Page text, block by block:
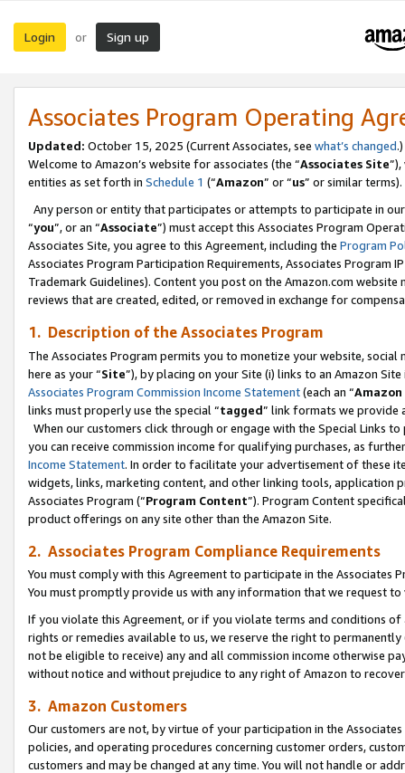
Login or Sign up
Associates Program Operating
Updated: October 15, 2025 (Current Associates, see what’s changed.)
Welcome to Amazon’s website for associates (the “Associates Site
entities as set forth in Schedule 1 (“Amazon” or “us” or similar terms).
Any person or entity that participates or attempts to participate in
“you”, or an “Associate”) must accept this Associates Program
Associates Site, you agree to this Agreement, including the Program
Associates Program Participation Requirements, Associates Program
Trademark Guidelines). Content you post on the Amazon.com
reviews that are created, edited, or removed in exchange for
1. Description of the Associates Program
The Associates Program permits you to monetize your website,
here as your “Site”), by placing on your Site (i) links to an Amazon
Associates Program Commission Income Statement(each an “
links must properly use the special “tagged” link formats we provide
When our customers click through or engage with the Special Links
you can receive commission income for qualifying purchases, as
Income Statement. In order to facilitate your advertisement of these
widgets, links, marketing content, and other linking tools, application
Associates Program (“Program Content”). Program Content
product offerings on any site other than the Amazon Site.
2. Associates Program Compliance Requirements
You must comply with this Agreement to participate in the Associates
You must promptly provide us with any information that we request
If you violate this Agreement, or if you violate terms and conditions
rights or remedies available to us, we reserve the right to
not be eligible to receive) any and all commission income otherwise
without notice and without prejudice to any right of Amazon to
3. Amazon Customers
Our customers are not, by virtue of your participation in the
policies, and operating procedures concerning customer orders,
customers and may be changed at any time. You will not handle or